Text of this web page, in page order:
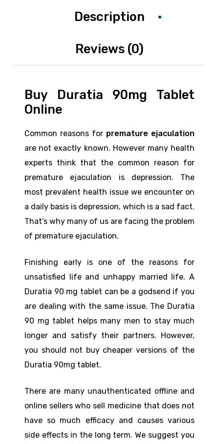
Description
Reviews (0)
Buy Duratia 90mg Tablet
Online
Common reasons for premature ejaculation
are not exactly known. However many health
experts think that the common reason for
premature ejaculation is depression. The
most prevalent health issue we encounter on
a daily basis is depression, which is a sad fact.
That’s why many of us are facing the problem
of premature ejaculation.
Finishing early is one of the reasons for
unsatisfied life and unhappy married life. A
Duratia 90 mg tablet can be a godsend if you
are dealing with the same issue. The Duratia
90 mg tablet helps many men to stay much
longer and satisfy their partners. However,
you should not buy cheaper versions of the
Duratia 90mg tablet.
There are many unauthenticated offline and
online sellers who sell medicine that does not
have so much efficacy and causes various
side effects in the long term. We suggest you